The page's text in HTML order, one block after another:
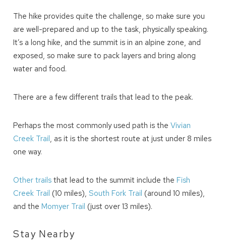
We can send these booking details to
your inbox so that you can pick up where
you left off! Reach out to us directly: 909-
547-6015 or
info@bigbearlakefrontcabins.com
Send My Stay
The hike provides quite the challenge, so make sure you
are well-prepared and up to the task, physically speaking.
It’s a long hike, and the summit is in an alpine zone, and
exposed, so make sure to pack layers and bring along
water and food.
There are a few different trails that lead to the peak.
Perhaps the most commonly used path is theVivian
Creek Trail, as it is the shortest route at just under 8 miles
one way.
Other trails that lead to the summit include theFish
Creek Trail (10 miles),South Fork Trail (around 10 miles),
and theMomyer Trail (just over 13 miles).
Stay Nearby